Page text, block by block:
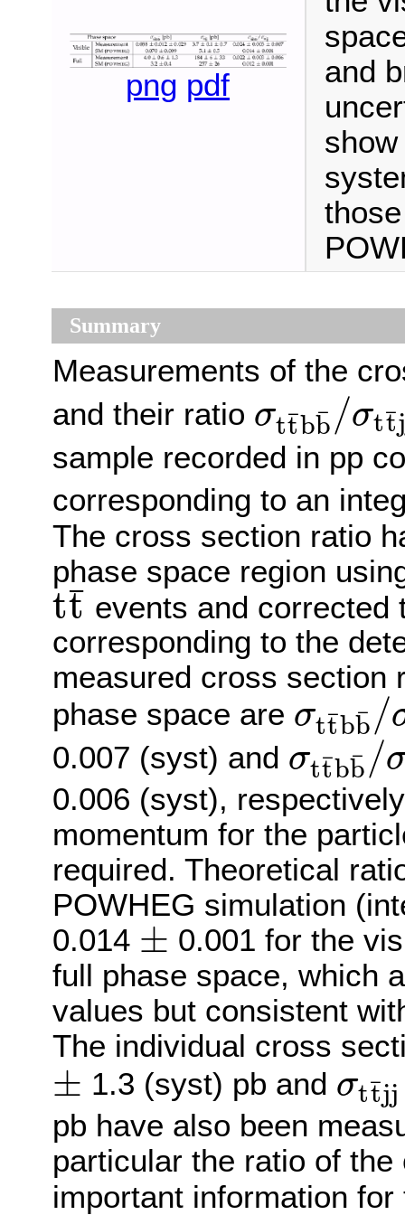
png pdf
and
Summary
Measurements of the
and their ratio σtt
¯bb
¯ /σtt
¯
σtt¯bb¯/σtt¯
sample recorded in pp
corresponding to an
The cross section ratio
phase space region
tt
¯
t¯
events and corrected
corresponding to the
measured cross section
phase space are σtt
¯bb
¯ /
σtt¯bb¯/σtt¯ =
0.007 (syst) and σtt
¯bb
¯ /
σtt¯bb¯/σtt¯ =
0.006 (syst),
momentum for the
required. Theoretical
POWHEG simulation
0.014 ±
±
0.001 for the
full phase space, which
values but consistent
The individual cross
±
± 1.3 (syst) pb and σtt
¯jj
σtt¯jj =
pb have also been
particular the ratio of
important information